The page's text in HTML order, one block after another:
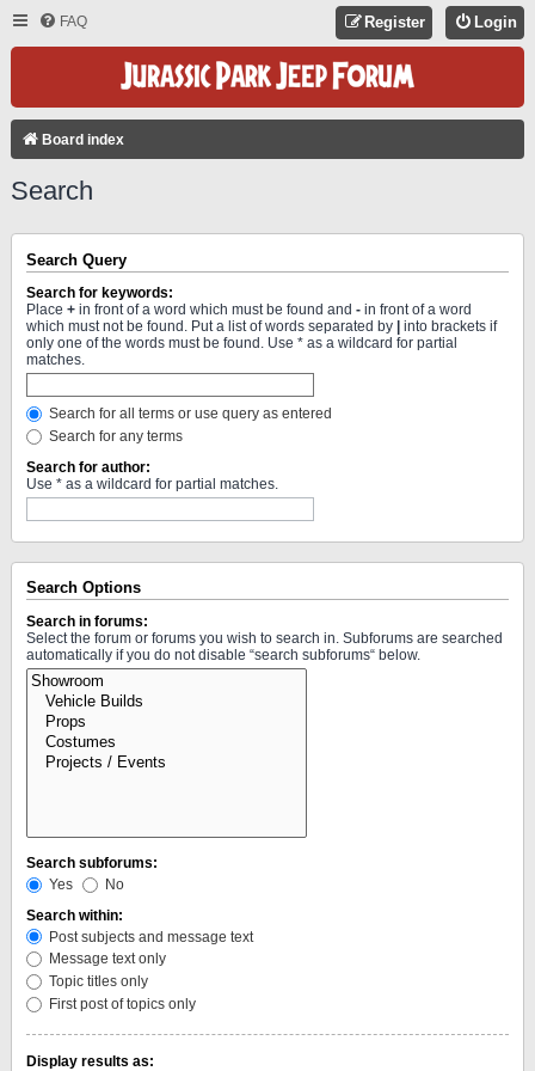
FAQ Login
Register
Board index
Search
Search Query
Search for keywords:
Place + in front of a word which must be found and - in front of a word
which must not be found. Put a list of words separated by
into brackets if
only one of the words must be found. Use * as a wildcard for partial
matches.
Search for all terms or use query as entered
Search for any terms
Search for author:
Use * as a wildcard for partial matches.
Search Options
Search in forums:
Select the forum or forums you wish to search in. Subforums are searched
automatically if you do not disable “search subforums“ below.
Search subforums:
Yes
No
Search within:
Post subjects and message text
Message text only
Topic titles only
First post of topics only
Display results as: